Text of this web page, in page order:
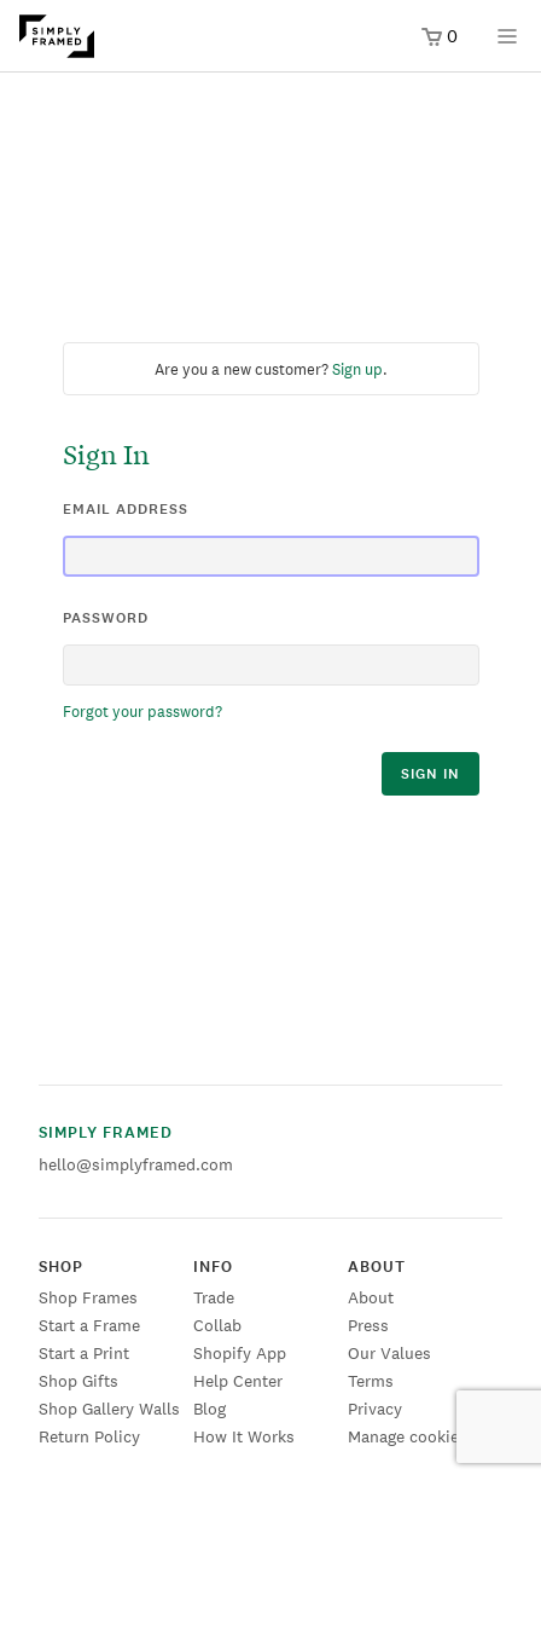
0
Are you a new customer?Sign up.
Sign In
EMAIL ADDRESS
PASSWORD
Forgot your password?
SIGN IN
SIMPLY FRAMED
hello@simplyframed.com
SHOP
Shop Frames
Start a Frame
Start a Print
Shop Gifts
Shop Gallery Walls
Return Policy
INFO
Trade
Collab
Shopify App
Help Center
Blog
How It Works
ABOUT
About
Press
Our Values
Terms
Privacy
Manage cookies